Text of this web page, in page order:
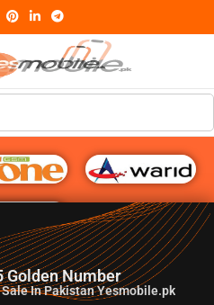
G♥️ Numbers
Golden Number
In Pakistan Yesmobile.pk